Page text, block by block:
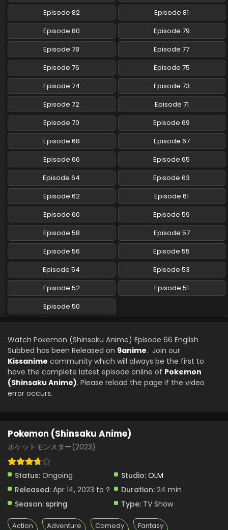
Pokemon (Shinsaku Anime) Episode 50 English
Subbed
Eps 50 - Pokemon (Shinsaku Anime) - May 18, 2024
Episode 82
Episode 81
Episode 80
Episode 79
Episode 78
Episode 77
Episode 76
Episode 75
Episode 74
Episode 73
Episode 72
Episode 71
Episode 70
Episode 69
Episode 68
Episode 67
Episode 66
Episode 65
Episode 64
Episode 63
Episode 62
Episode 61
Episode 60
Episode 59
Episode 58
Episode 57
Episode 56
Episode 55
Episode 54
Episode 53
Episode 52
Episode 51
Episode 50
Watch Pokemon (Shinsaku Anime) Episode 66 English
Subbed has been Released on 9anime. Join our
Kissanime community which will always be the first to
have the complete latest episode online of Pokemon
(Shinsaku Anime). Please reload the page if the video
error occurs.
Pokemon (Shinsaku Anime)
ポケットモンスター(2023)
Status: Ongoing Studio: OLM
Released: Apr 14, 2023 to ? Duration: 24 min
Season: spring Type: TV Show
Action Adventure Comedy Fantasy